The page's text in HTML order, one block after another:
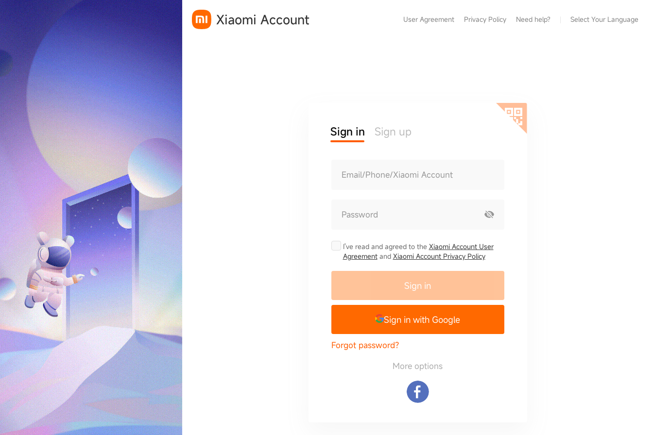
Xiaomi Account User Agreement Privacy Policy Need help? Select Your Language
Sign in Sign up
Email/Phone/Xiaomi Account
Password
I've read and agreed to the Xiaomi Account User
Agreementand Xiaomi Account Privacy Policy
Sign in
Sign in with Google
Forgot password?
More options